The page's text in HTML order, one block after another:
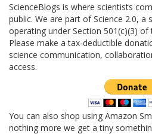
ScienceBlogs is where scientists
public. We are part of Science 2.0,
operating under Section 501(c)(3) of
Please make a tax-deductible
science communication,
access.
You can also shop using Amazon
nothing more we get a tiny